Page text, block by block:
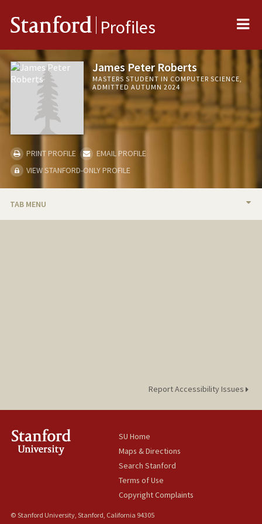
Stanford Profiles
James Peter Roberts
MASTERS STUDENT IN COMPUTER SCIENCE,
ADMITTED AUTUMN 2024
PRINT PROFILE
EMAIL PROFILE
VIEW STANFORD-ONLY PROFILE
TAB MENU
Report Accessibility Issues
SU Home
Maps & Directions
Search Stanford
Terms of Use
Copyright Complaints
© Stanford University, Stanford, California 94305